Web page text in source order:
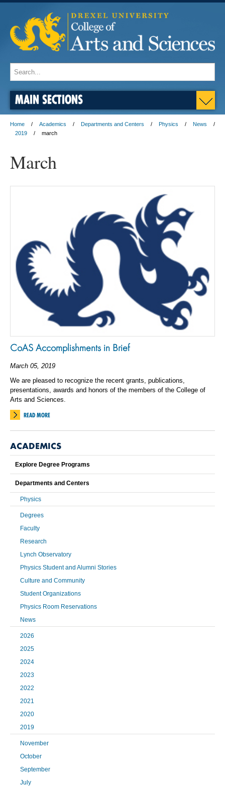
MAIN SECTIONS
Home Academics Departments and Centers Physics
News
2019
march
March
CoAS Accomplishments in Brief
March 05, 2019
We are pleased to recognize the recent grants, publications,
presentations, awards and honors of the members of the College of
Arts and Sciences.
READ MORE
ACADEMICS
Explore Degree Programs
Departments and Centers
Physics
Degrees
Faculty
Research
Lynch Observatory
Physics Student and Alumni Stories
Culture and Community
Student Organizations
Physics Room Reservations
News
2026
2025
2024
2023
2022
2021
2020
2019
November
October
September
July